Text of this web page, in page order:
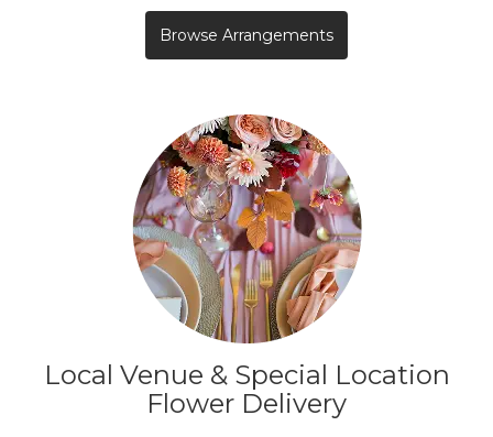
Browse Arrangements
Local Venue & Special Location
Flower Delivery